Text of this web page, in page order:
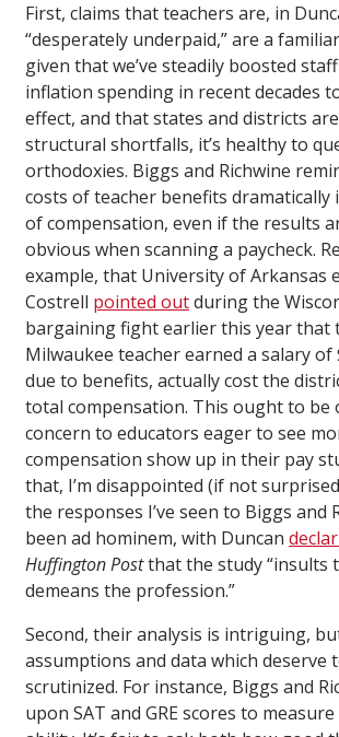
First, claims that teachers are, in
“desperately underpaid,” are a
given that we’ve steadily boosted
inflation spending in recent decades
effect, and that states and districts
structural shortfalls, it’s healthy to
orthodoxies. Biggs and Richwine
costs of teacher benefits dramatically
of compensation, even if the results
obvious when scanning a paycheck.
example, that University of Arkansas
Costrell pointed outduring the
bargaining fight earlier this year that
Milwaukee teacher earned a salary of
due to benefits, actually cost the
total compensation. This ought to be
concern to educators eager to see
compensation show up in their pay
that, I’m disappointed (if not
the responses I’ve seen to Biggs and
been ad hominem, with Duncan
Huffington Postthat the study “insults
demeans the profession.”
Second, their analysis is intriguing,
assumptions and data which deserve
scrutinized. For instance, Biggs and
upon SAT and GRE scores to